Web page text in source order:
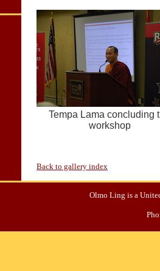
Tempa Lama concluding
workshop
Back to gallery index
Olmo Ling is a